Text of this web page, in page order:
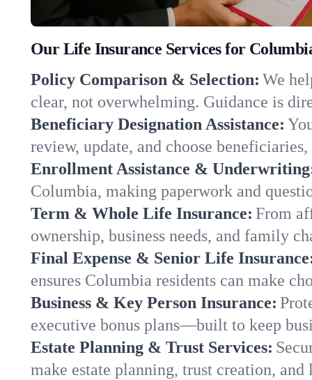
Our Life Insurance Services for
Policy Comparison & Selection: We
clear, not overwhelming. Guidance is
Beneficiary Designation Assistance:
review, update, and choose
Enrollment Assistance &
Columbia, making paperwork and
Term & Whole Life Insurance: From
ownership, business needs, and family
Final Expense & Senior Life
ensures Columbia residents can make
Business & Key Person Insurance:
executive bonus plans—built to keep
Estate Planning & Trust Services:
make estate planning, trust creation,